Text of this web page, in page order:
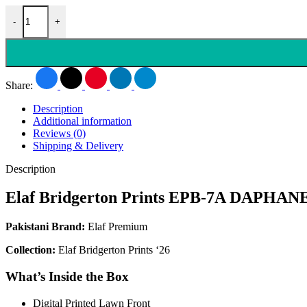
- +
Share:
Description
Additional information
Reviews (0)
Shipping & Delivery
Description
Elaf Bridgerton Prints EPB-7A
Pakistani Brand: Elaf Premium
Collection: Elaf Bridgerton Prints ‘26
What’s Inside the Box
Digital Printed Lawn Front